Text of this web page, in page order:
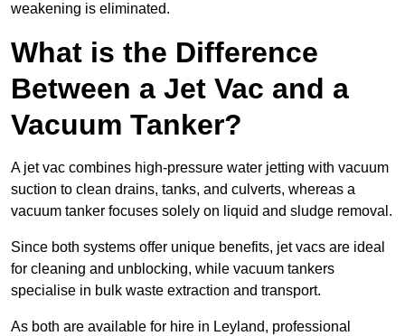
weakening is eliminated.
What is the Difference
Between a Jet Vac and a
Vacuum Tanker?
A jet vac combines high-pressure water jetting with vacuum
suction to clean drains, tanks, and culverts, whereas a
vacuum tanker focuses solely on liquid and sludge removal.
Since both systems offer unique benefits, jet vacs are ideal
for cleaning and unblocking, while vacuum tankers
specialise in bulk waste extraction and transport.
As both are available for hire in Leyland, professional